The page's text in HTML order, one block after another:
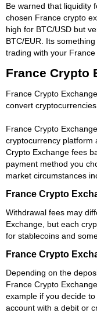
Be warned that liquidity
chosen France crypto
high for BTC/USD but
BTC/EUR. Its
trading with your
France Crypto
France Crypto
convert cryptocurrencies.
France Crypto
cryptocurrency platform
Crypto Exchange fees
payment method you
market circumstances
France Crypto
Withdrawal fees may
Exchange, but each
for stablecoins and
France Crypto
Depending on the
France Crypto
example if you decide
account with a debit or